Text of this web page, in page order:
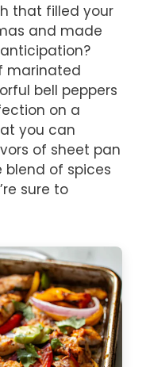
that filled your
and made
marinated
bell peppers
on a
you can
of sheet pan
blend of spices
sure to